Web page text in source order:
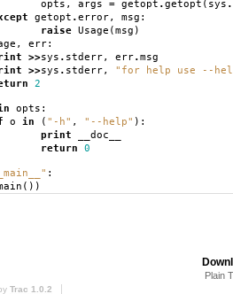
, args = getopt .getopt ( sys .
getopt .error, msg :
raise Usage (msg )
, err:
>>sys . stderr, err.msg
>>sys . stderr, "for help use --
2
opts :
o in ( "-h" , "--help" ):
print __doc__
return 0
:
())
Plain
Trac 1.0.2